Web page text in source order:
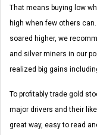
That means buying low
high when few others
soared higher, we
and silver miners in our
realized big gains
To profitably trade gold
major drivers and their
great way, easy to read